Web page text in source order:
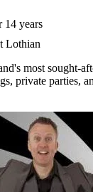
14 years
Lothian
most sought-
private parties,